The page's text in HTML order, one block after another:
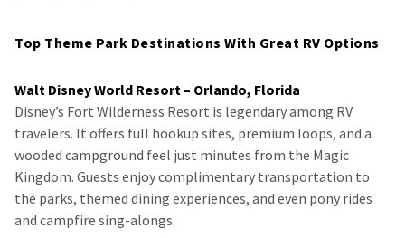
Top Theme Park Destinations With Great RV Options
Walt Disney World Resort – Orlando, Florida
Disney’s Fort Wilderness Resort is legendary among RV
travelers. It offers full hookup sites, premium loops, and a
wooded campground feel just minutes from the Magic
Kingdom. Guests enjoy complimentary transportation to
the parks, themed dining experiences, and even pony rides
and campfire sing-alongs.